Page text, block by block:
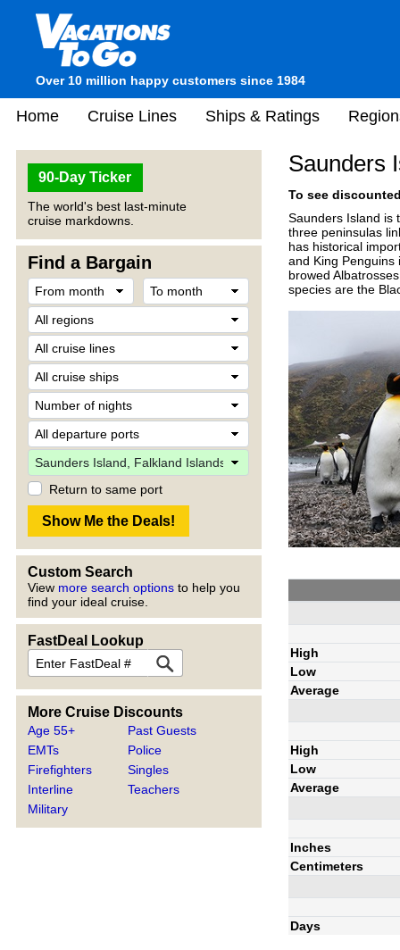
Over 10 million happy customers since 1984
Home Cruise Lines Ships & Ratings
90-Day Ticker
The world's best last-minute
cruise markdowns.
Find a Bargain
Return to same port
Custom Search
View more search options to help you
find your ideal cruise.
FastDeal Lookup
More Cruise Discounts
Age 55+
EMTs
Firefighters
Interline
Military
Past Guests
Police
Singles
Teachers
Saunders
To see
Saunders Island is
three peninsulas
has historical
and King Penguins
browed
species are the
High
Low
Average
High
Low
Average
Inches
Centimeters
Days